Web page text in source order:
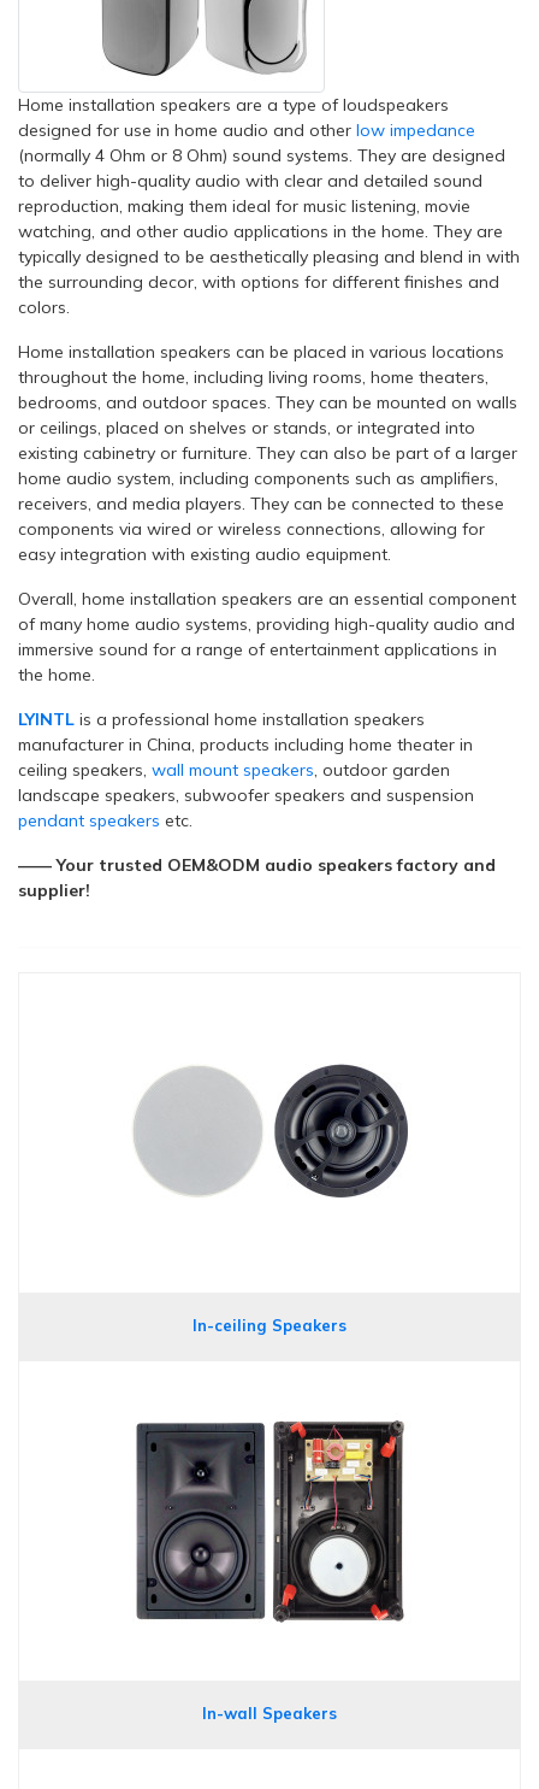
Home installation speakers are a type of loudspeakers
designed for use in home audio and other low impedance
(normally 4 Ohm or 8 Ohm) sound systems. They are designed
to deliver high-quality audio with clear and detailed sound
reproduction, making them ideal for music listening, movie
watching, and other audio applications in the home. They are
typically designed to be aesthetically pleasing and blend in with
the surrounding decor, with options for different finishes and
colors.
Home installation speakers can be placed in various locations
throughout the home, including living rooms, home theaters,
bedrooms, and outdoor spaces. They can be mounted on walls
or ceilings, placed on shelves or stands, or integrated into
existing cabinetry or furniture. They can also be part of a larger
home audio system, including components such as amplifiers,
receivers, and media players. They can be connected to these
components via wired or wireless connections, allowing for
easy integration with existing audio equipment.
Overall, home installation speakers are an essential component
of many home audio systems, providing high-quality audio and
immersive sound for a range of entertainment applications in
the home.
LYINTL is a professional home installation speakers
manufacturer in China, products including home theater in
ceiling speakers, wall mount speakers, outdoor garden
landscape speakers, subwoofer speakers and suspension
pendant speakers etc.
—— Your trusted OEM&ODM audio speakers factory and
supplier!
In-ceiling Speakers
In-wall Speakers